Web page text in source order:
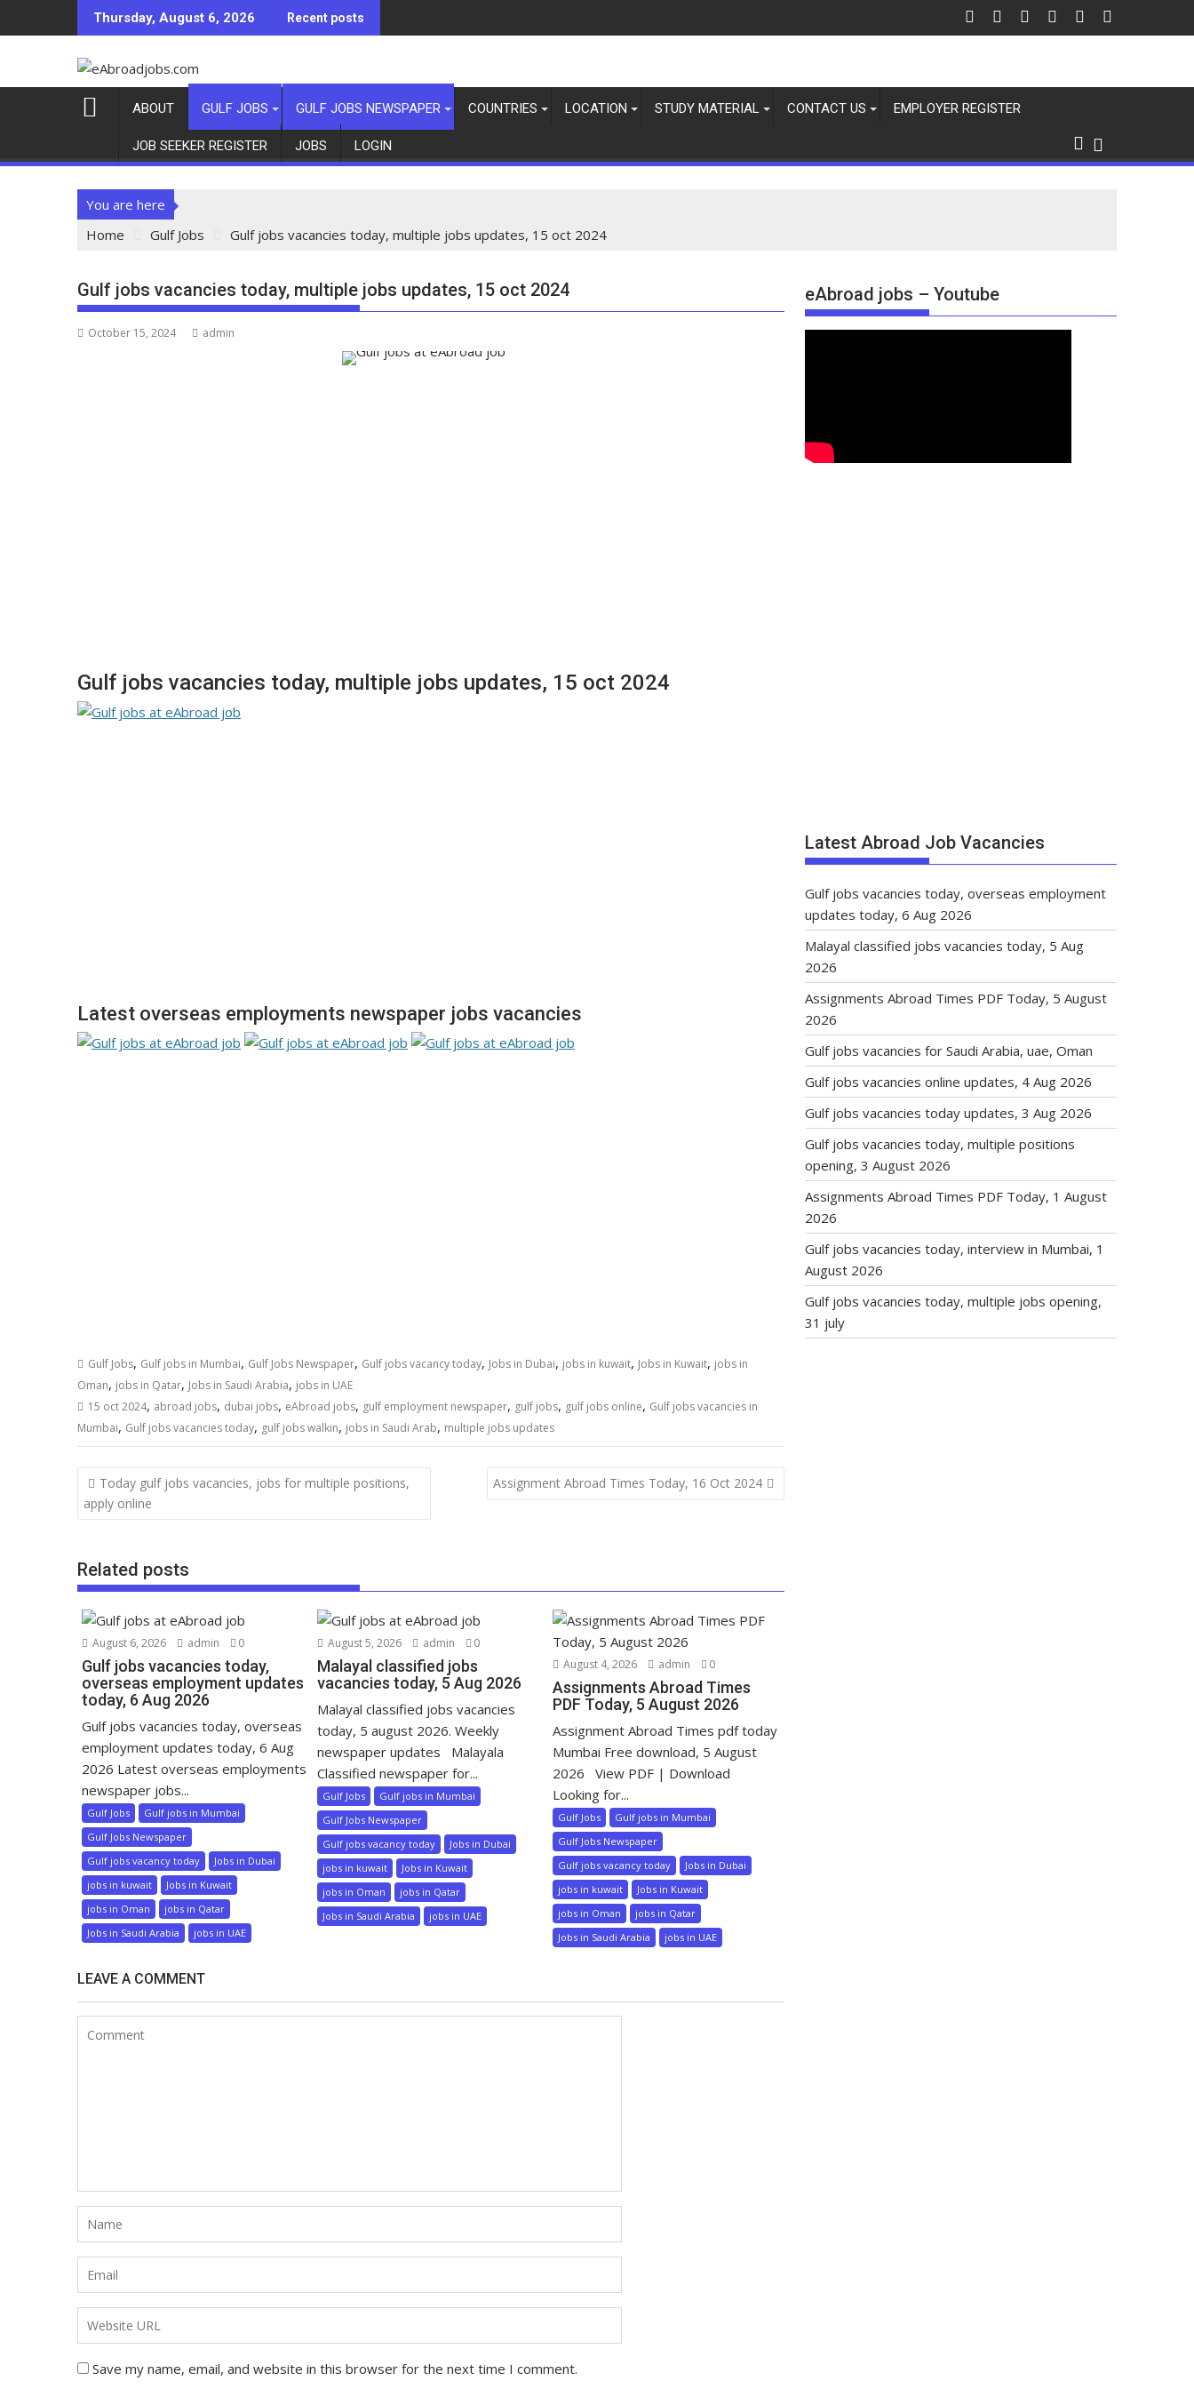
Thursday, August 6, 2026 Recent posts
ABOUT GULF JOBS GULF JOBS NEWSPAPER COUNTRIES LOCATION STUDY MATERIAL CONTACT US EMPLOYER REGISTER
JOB SEEKER REGISTER JOBS LOGIN
You are here
Home
Gulf Jobs Gulf jobs vacancies today, multiple jobs updates, 15 oct 2024
Gulf jobs vacancies today, multiple jobs updates, 15 oct 2024
October 15, 2024 admin
Gulf jobs vacancies today, multiple jobs updates, 15 oct 2024
Latest overseas employments newspaper jobs vacancies
Gulf Jobs, Gulf jobs in Mumbai, Gulf Jobs Newspaper, Gulf jobs vacancy today, Jobs in Dubai, jobs in kuwait, Jobs in Kuwait, jobs in
Oman, jobs in Qatar, Jobs in Saudi Arabia, jobs in UAE
15 oct 2024, abroad jobs, dubai jobs, eAbroad jobs, gulf employment newspaper, gulf jobs, gulf jobs online, Gulf jobs vacancies in
Mumbai, Gulf jobs vacancies today, gulf jobs walkin, jobs in Saudi Arab, multiple jobs updates
Today gulf jobs vacancies, jobs for multiple positions,
apply online
Assignment Abroad Times Today, 16 Oct 2024
Related posts
August 6, 2026 admin 0
Gulf jobs vacancies today,
overseas employment updates
today, 6 Aug 2026
Gulf jobs vacancies today, overseas
employment updates today, 6 Aug
2026 Latest overseas employments
newspaper jobs...
Gulf Jobs
Gulf jobs in Mumbai
Gulf Jobs Newspaper
Gulf jobs vacancy today
Jobs in Dubai
jobs in kuwait
Jobs in Kuwait
jobs in Oman
jobs in Qatar
Jobs in Saudi Arabia
jobs in UAE
August 5, 2026 admin 0
Malayal classified jobs
vacancies today, 5 Aug 2026
Malayal classified jobs vacancies
today, 5 august 2026. Weekly
newspaper updates Malayala
Classified newspaper for...
Gulf Jobs
Gulf jobs in Mumbai
Gulf Jobs Newspaper
Gulf jobs vacancy today
Jobs in Dubai
jobs in kuwait
Jobs in Kuwait
jobs in Oman
jobs in Qatar
Jobs in Saudi Arabia
jobs in UAE
August 4, 2026 admin 0
Assignments Abroad Times
PDF Today, 5 August 2026
Assignment Abroad Times pdf today
Mumbai Free download, 5 August
2026 View PDF | Download
Looking for...
Gulf Jobs
Gulf jobs in Mumbai
Gulf Jobs Newspaper
Gulf jobs vacancy today
Jobs in Dubai
jobs in kuwait
Jobs in Kuwait
jobs in Oman
jobs in Qatar
Jobs in Saudi Arabia
jobs in UAE
LEAVE A COMMENT
Save my name, email, and website in this browser for the next time I comment.
eAbroad jobs – Youtube
Latest Abroad Job Vacancies
Gulf jobs vacancies today, overseas employment
updates today, 6 Aug 2026
Malayal classified jobs vacancies today, 5 Aug
2026
Assignments Abroad Times PDF Today, 5 August
2026
Gulf jobs vacancies for Saudi Arabia, uae, Oman
Gulf jobs vacancies online updates, 4 Aug 2026
Gulf jobs vacancies today updates, 3 Aug 2026
Gulf jobs vacancies today, multiple positions
opening, 3 August 2026
Assignments Abroad Times PDF Today, 1 August
2026
Gulf jobs vacancies today, interview in Mumbai, 1
August 2026
Gulf jobs vacancies today, multiple jobs opening,
31 july